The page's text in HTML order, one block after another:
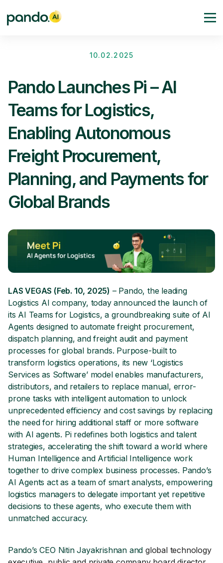
10.02.2025
Pando Launches Pi – AI
Teams for Logistics,
Enabling Autonomous
Freight Procurement,
Planning, and Payments for
Global Brands
LAS VEGAS (Feb. 10, 2025) – Pando, the leading
Logistics AI company, today announced the launch of
its AI Teams for Logistics, a groundbreaking suite of AI
Agents designed to automate freight procurement,
dispatch planning, and freight audit and payment
processes for global brands. Purpose-built to
transform logistics operations, its new ‘Logistics
Services as Software’ model enables manufacturers,
distributors, and retailers to replace manual, error-
prone tasks with intelligent automation to unlock
unprecedented efficiency and cost savings by replacing
the need for hiring additional staff or more software
with AI agents. Pi redefines both logistics and talent
strategies, accelerating the shift toward a world where
Human Intelligence and Artificial Intelligence work
together to drive complex business processes. Pando’s
AI Agents act as a team of smart analysts, empowering
logistics managers to delegate important yet repetitive
decisions to these agents, who execute them with
unmatched accuracy.
Pando’s CEO Nitin Jayakrishnan andglobal technology